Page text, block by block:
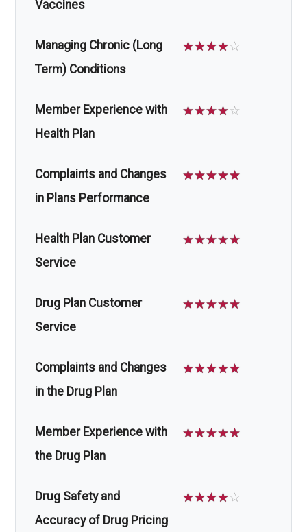
Vaccines
Managing Chronic (Long
Term) Conditions
☆☆☆☆☆
Member Experience with
Health Plan
☆☆☆☆☆
Complaints and Changes
in Plans Performance
☆☆☆☆☆
Health Plan Customer
Service
☆☆☆☆☆
Drug Plan Customer
Service
☆☆☆☆☆
Complaints and Changes
in the Drug Plan
☆☆☆☆☆
Member Experience with
the Drug Plan
☆☆☆☆☆
Drug Safety and
Accuracy of Drug Pricing
☆☆☆☆☆